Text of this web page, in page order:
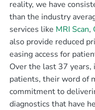
reality, we have
than the industry
services like MRI Scan,
also provide reduced
easing access for
Over the last 37
patients, their word of
commitment to
diagnostics that have